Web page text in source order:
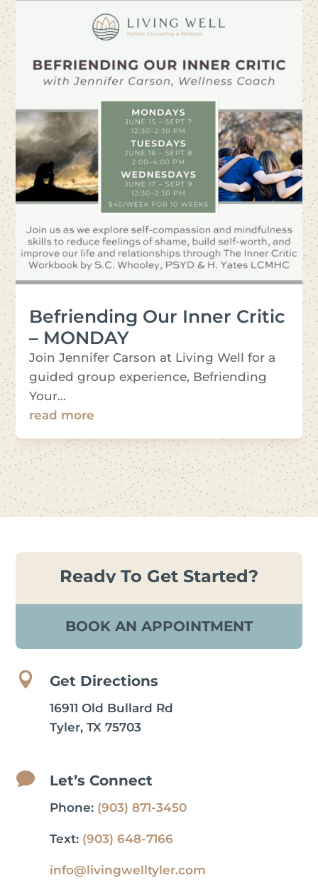
Befriending Our Inner Critic
– MONDAY
Join Jennifer Carson at Living Well for a
guided group experience, Befriending
Your...
read more
Ready To Get Started?
BOOK AN APPOINTMENT
 Get Directions
16911 Old Bullard Rd
Tyler, TX 75703
 Let’s Connect
Phone: (903) 871-3450
Text: (903) 648-7166
info@livingwelltyler.com